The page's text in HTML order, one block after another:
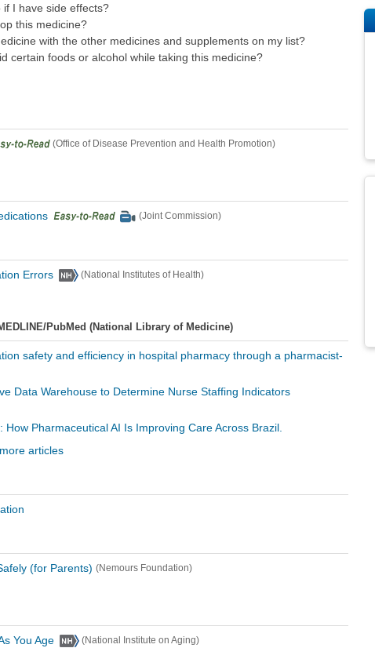
if I have side effects?
this medicine?
with the other medicines and supplements on my list?
certain foods or alcohol while taking this medicine?
(Office of Disease Prevention and Health Promotion)
(Joint Commission)
Errors (National Institutes of Health)
PubMed (National Library of Medicine)
safety and efficiency in hospital pharmacy through a pharmacist-
Data Warehouse to Determine Nurse Staffing Indicators
Pharmaceutical AI Is Improving Care Across Brazil.
articles
(for Parents) (Nemours Foundation)
You Age
(National Institute on Aging)